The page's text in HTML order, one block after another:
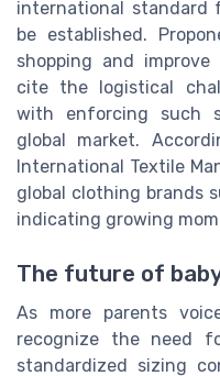
international standard
be established.
shopping and
cite the logistical
with enforcing such
global market.
International Textile
global clothing brands
indicating growing
The future of
As more parents
recognize the need
standardized sizing